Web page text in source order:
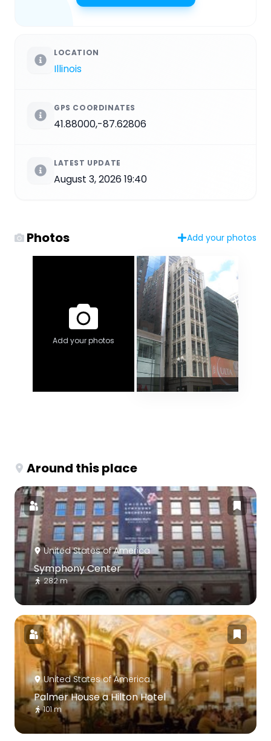
LOCATION
Illinois
GPS COORDINATES
41.88000,-87.62806
LATEST UPDATE
August 3, 2026 19:40
Photos Add your photos
Add your photos
Around this place
United States of America
Symphony Center
282 m
United States of America
Palmer House a Hilton Hotel
101 m